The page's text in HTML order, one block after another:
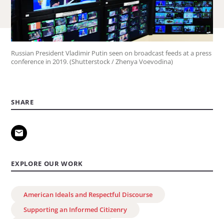
Russian President Vladimir Putin seen on broadcast feeds at a press
conference in 2019. (Shutterstock / Zhenya Voevodina)
SHARE
EXPLORE OUR WORK
American Ideals and Respectful Discourse
Supporting an Informed Citizenry